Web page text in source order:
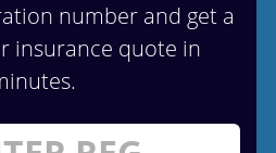
number and get a
insurance quote in